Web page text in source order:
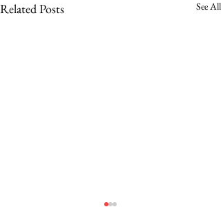
Related Posts See All